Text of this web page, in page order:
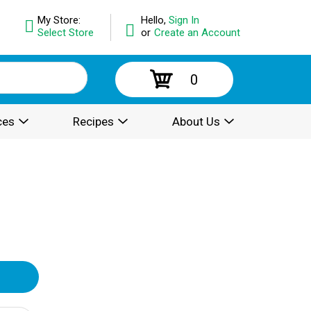
Hello, Sign In
or Create an Account
My Store:
Select Store
0
Recipes About Us